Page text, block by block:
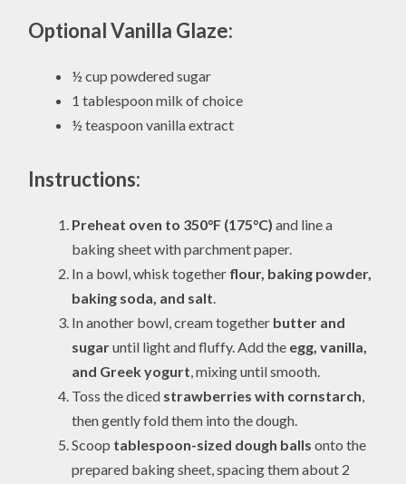
Optional Vanilla Glaze:
½ cup powdered sugar
1 tablespoon milk of choice
½ teaspoon vanilla extract
Instructions:
Preheat oven to 350°F (175°C) and line a
baking sheet with parchment paper.
In a bowl, whisk together flour, baking powder,
baking soda, and salt.
In another bowl, cream together butter and
sugaruntil light and fluffy. Add the egg, vanilla,
and Greek yogurt, mixing until smooth.
Toss the diced strawberries with cornstarch,
then gently fold them into the dough.
Scoop tablespoon-sized dough balls onto the
prepared baking sheet, spacing them about 2